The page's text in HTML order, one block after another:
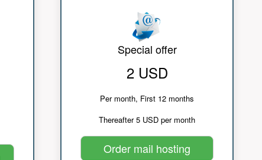
Special offer
2 USD
Per month, First 12 months
Thereafter 5 USD per month
Order mail hosting